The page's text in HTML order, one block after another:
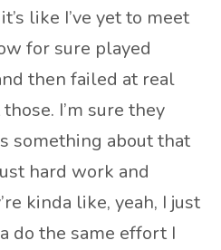
like I’ve yet to meet
for sure played
then failed at real
I’m sure they
something about that
hard work and
kinda like, yeah, I just
do the same effort I